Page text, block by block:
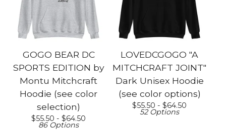
GOGO BEAR DC
SPORTS EDITION by
Montu Mitchcraft
Hoodie (see color
selection)
$55.50 - $64.50
86 Options
LOVEDCGOGO "A
MITCHCRAFT JOINT"
Dark Unisex Hoodie
(see color options)
$55.50 - $64.50
52 Options